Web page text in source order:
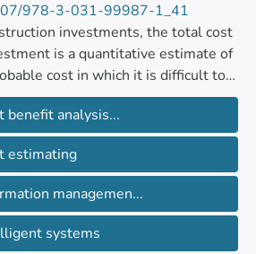
978-3-031-99987-1_41
investments, the total cost
is a quantitative estimate of
cost in which it is difficult to
the gaps associated with risk
of the research is to estimate
associated with risk factors in the
to reduce the aforementioned
a complex process was obtained
benefit analysis...
estimating
managemen...
systems